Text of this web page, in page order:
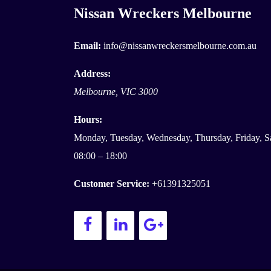
Nissan Wreckers Melbourne
Email: info@nissanwreckersmelbourne.com.au
Address:
Melbourne VIC 3000
Hours:
Monday, Tuesday, Wednesday, Thursday, Friday,
08:00 – 18:00
Customer Service: +61391325051